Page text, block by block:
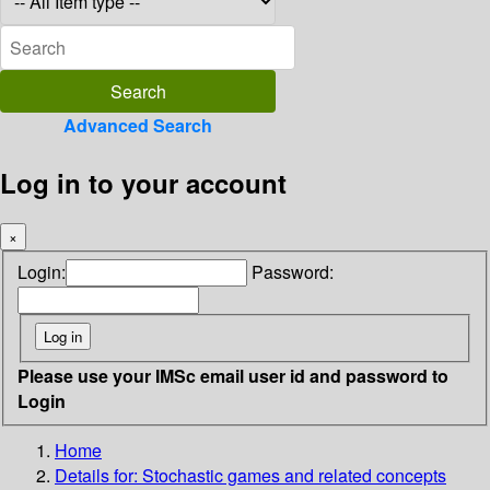
Advanced Search
Log in to your account
×
Login: Password:
Please use your IMSc email user id and password to
Login
Home
Details for: Stochastic games and related concepts